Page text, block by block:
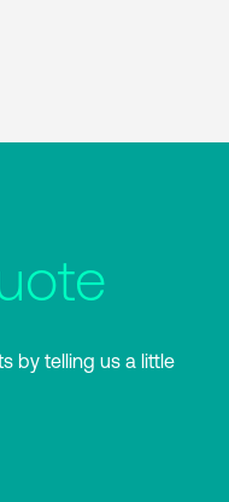
by telling us a little